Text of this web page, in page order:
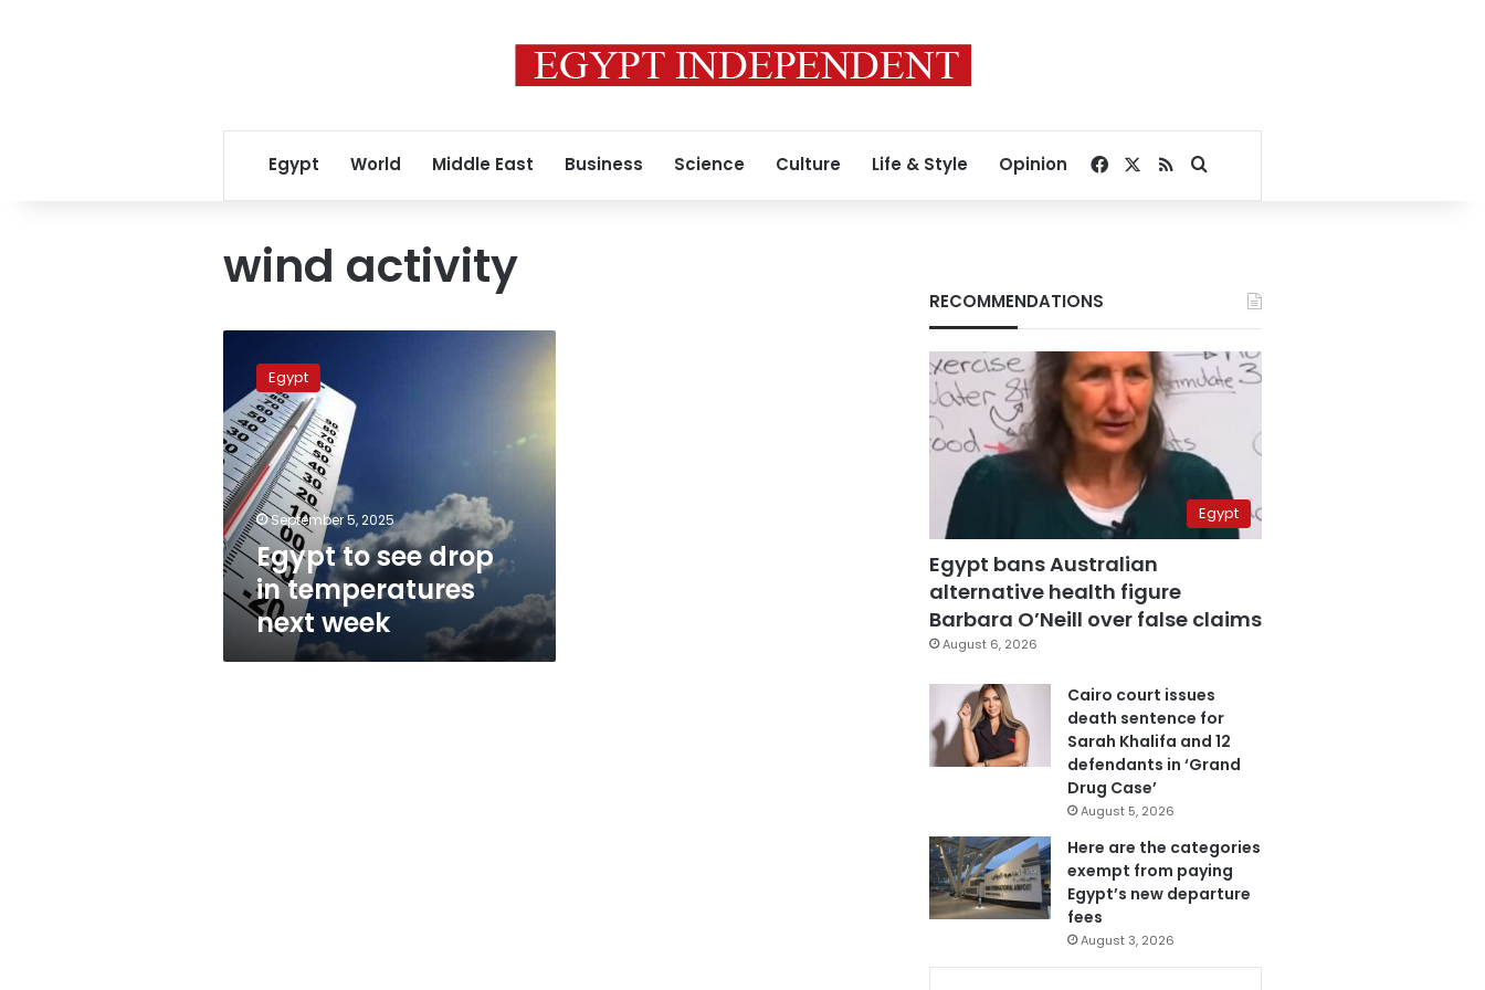
Egypt World Middle East Business Science Culture Life & Style Opinion Facebook
RSSSearch for
wind activity
drop
in
temperatures
next
week
Egypt
September 5, 2025
Egypt to see drop
in temperatures
next week
RECOMMENDATIONS
Egypt
Egypt bans Australian
alternative health figure
Barbara O’Neill over false claims
August 6, 2026
Cairo court issues
death sentence for
Sarah Khalifa and 12
defendants in ‘Grand
Drug Case’
August 5, 2026
Here are the categories
exempt from paying
Egypt’s new departure
fees
August 3, 2026